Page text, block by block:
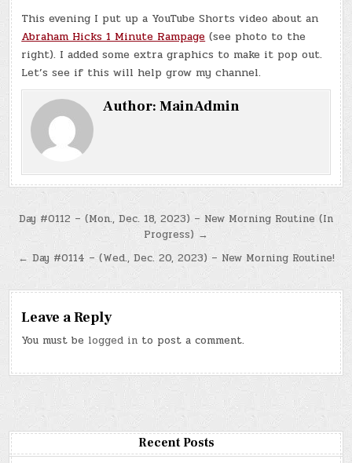
This evening I put up a YouTube Shorts video about an
Abraham Hicks 1 Minute Rampage (see photo to the
right). I added some extra graphics to make it pop out.
Let’s see if this will help grow my channel.
Author:MainAdmin
Post
navigation
Day #0112 – (Mon., Dec. 18, 2023) – New Morning Routine (In
Progress) →
← Day #0114 – (Wed., Dec. 20, 2023) – New Morning Routine!
Leave a Reply
You must be logged in to post a comment.
Recent Posts